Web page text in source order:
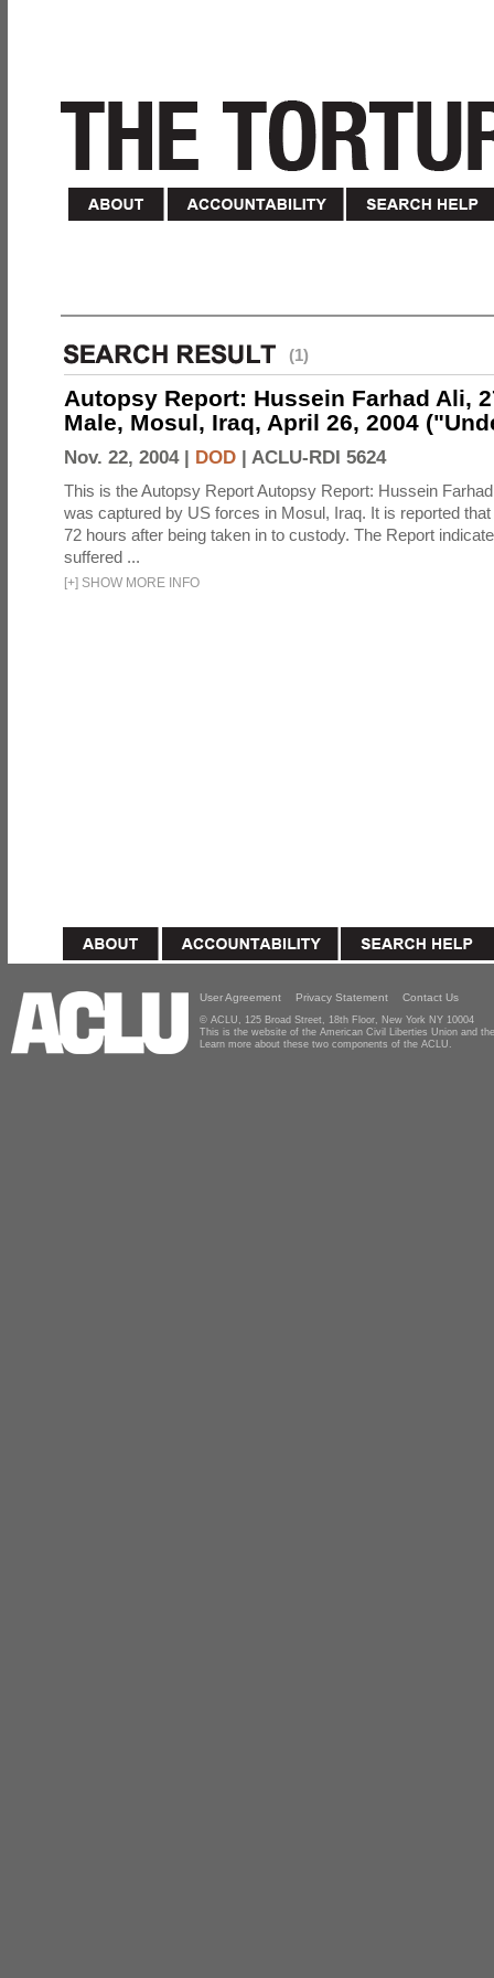
(1)
Autopsy Report: Hussein Farhad Ali,
Male, Mosul, Iraq, April 26, 2004
Nov. 22, 2004 | DOD | ACLU-RDI 5624
This is the Autopsy Report Autopsy Report: Hussein
was captured by US forces in Mosul, Iraq. It is reported that
72 hours after being taken in to custody. The Report
suffered ...
[+] SHOW MORE INFO
User Agreement Privacy Statement Contact Us
© ACLU, 125 Broad Street, 18th Floor, New York NY 10004
This is the website of the American Civil Liberties Union and
Learn more about these two components of the ACLU.